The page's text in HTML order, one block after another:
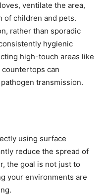
ventilate the area,
of children and pets.
rather than sporadic
hygienic
high-touch areas like
can
transmission.
using surface
reduce the spread of
the goal is not just to
your environments are